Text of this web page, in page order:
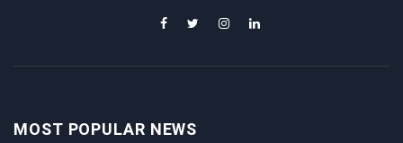
MOST POPULAR NEWS